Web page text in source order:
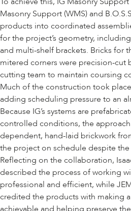
Masonry Support (WMS) and
products into coordinated
for the project’s geometry,
and multi-shelf brackets. Bricks for
mitered corners were precision-cut
cutting team to maintain coursing
Much of the construction took
adding scheduling pressure to an
Because IG’s systems are
controlled conditions, the
dependent, hand-laid brickwork
the project on schedule despite the
Reflecting on the collaboration,
described the process of working
professional and efficient, while
credited the products with making